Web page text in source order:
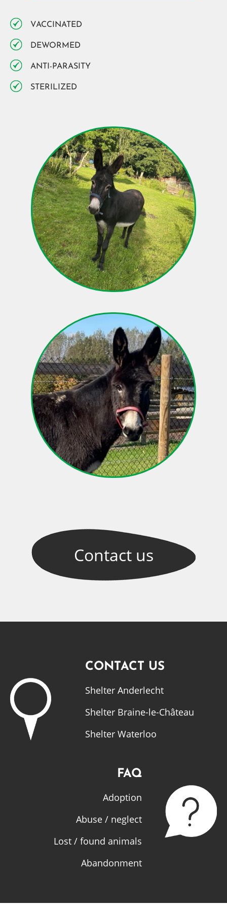
VACCINATED
DEWORMED
ANTI-PARASITY
STERILIZED
Contactus
CONTACT US
Shelter Anderlecht
Shelter Braine-le-Château
Shelter Waterloo
FAQ
Adoption
Abuse / neglect
Lost / found animals
Abandonment